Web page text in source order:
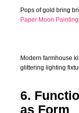
Pops of gold bring
Paper Moon Painting
Modern farmhouse
glittering lighting
6.
as Form